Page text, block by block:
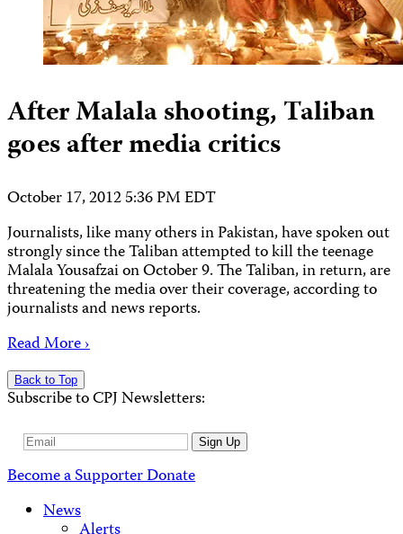
After Malala shooting, Taliban
goes after media critics
October 17, 2012 5:36 PM EDT
Journalists, like many others in Pakistan, have spoken out
strongly since the Taliban attempted to kill the teenage
Malala Yousafzai on October 9. The Taliban, in return, are
threatening the media over their coverage, according to
journalists and news reports.
Read More ›
Back to Top
Subscribe to CPJ Newsletters:
Email
Sign Up
Become a SupporterDonate
News